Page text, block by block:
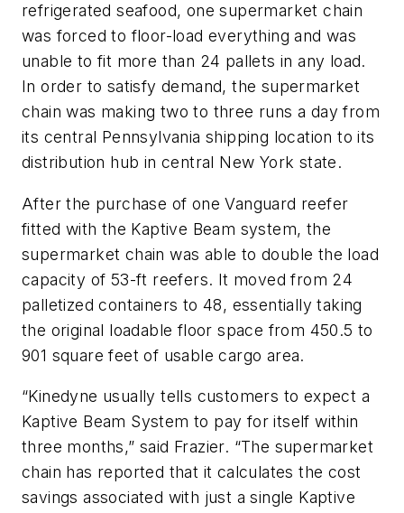
refrigerated seafood, one supermarket chain
was forced to floor-load everything and was
unable to fit more than 24 pallets in any load.
In order to satisfy demand, the supermarket
chain was making two to three runs a day from
its central Pennsylvania shipping location to its
distribution hub in central New York state.
After the purchase of one Vanguard reefer
fitted with the Kaptive Beam system, the
supermarket chain was able to double the load
capacity of 53-ft reefers. It moved from 24
palletized containers to 48, essentially taking
the original loadable floor space from 450.5 to
901 square feet of usable cargo area.
“Kinedyne usually tells customers to expect a
Kaptive Beam System to pay for itself within
three months,” said Frazier. “The supermarket
chain has reported that it calculates the cost
savings associated with just a single Kaptive